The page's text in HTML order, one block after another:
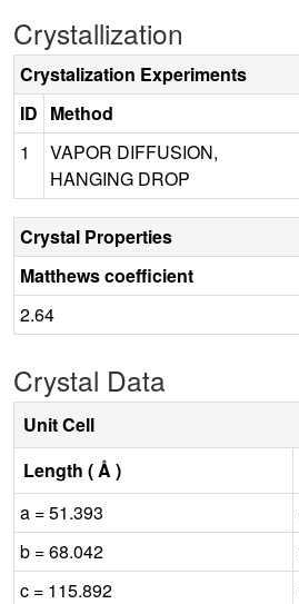
Crystallization
Crystalization Experiments
ID Method
1
VAPOR DIFFUSION,
HANGING DROP
Crystal Properties
Matthews coefficient
2.64
Crystal Data
Unit Cell
Length ( Å )
a = 51.393
b = 68.042
c = 115.892